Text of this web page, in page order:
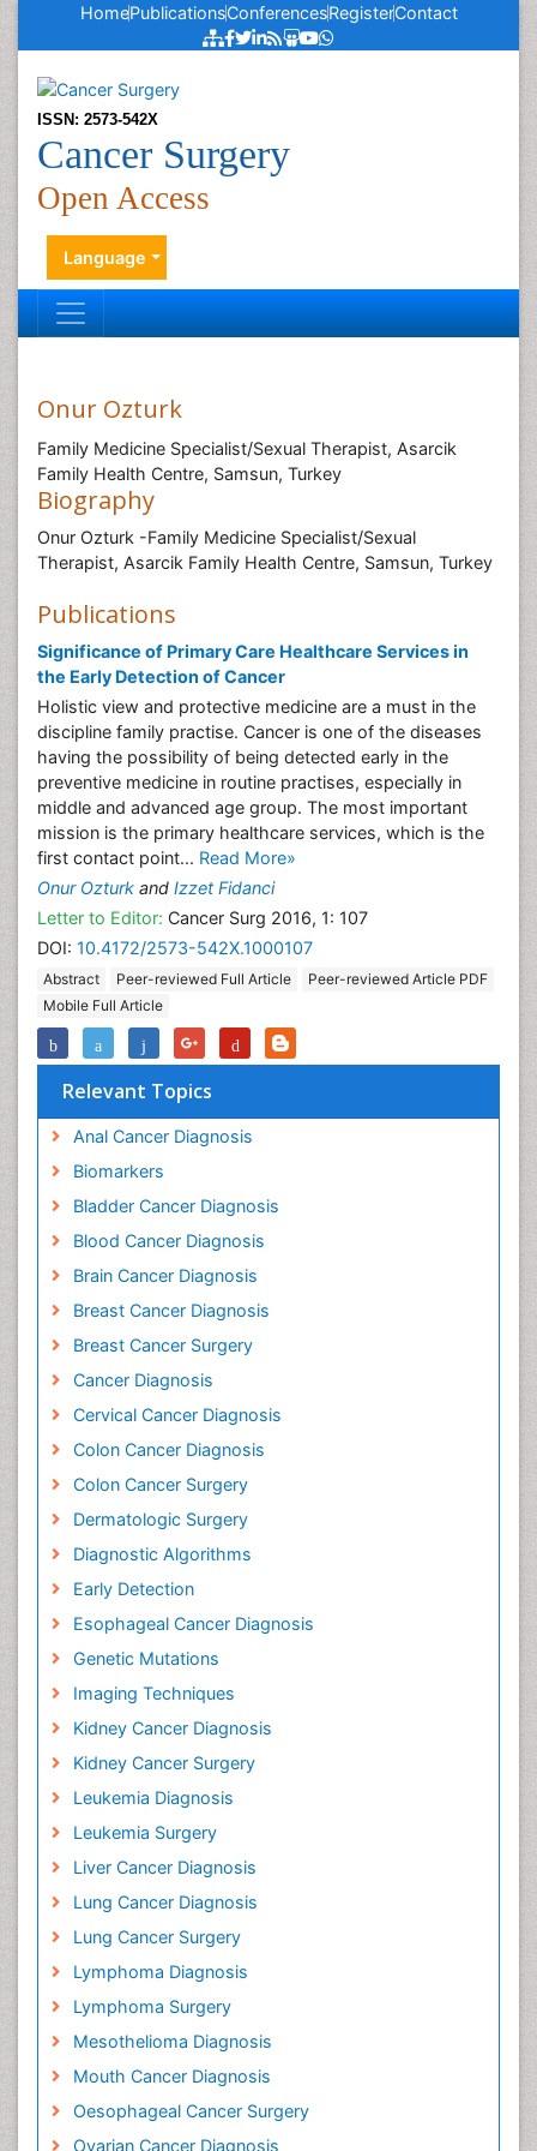
Home Publications Conferences Register
ISSN: 2573-542X
Cancer Surgery
Open Access
Language
Onur Ozturk
Family Medicine Specialist/Sexual Therapist, Asarcik
Family Health Centre, Samsun, Turkey
Biography
Onur Ozturk -Family Medicine Specialist/Sexual
Therapist, Asarcik Family Health Centre, Samsun, Turkey
Publications
Significance of Primary Care Healthcare Services in
the Early Detection of Cancer
Holistic view and protective medicine are a must in the
discipline family practise. Cancer is one of the diseases
having the possibility of being detected early in the
preventive medicine in routine practises, especially in
middle and advanced age group. The most important
mission is the primary healthcare services, which is the
first contact point...Read More»
Onur Ozturk
Izzet Fidanci
Letter to Editor:
DOI:
10.4172/2573-542X.1000107
Abstract
Peer-reviewed Full Article
Peer-reviewed Article PDF
Relevant Topics
Anal Cancer Diagnosis
Bladder Cancer Diagnosis
Blood Cancer Diagnosis
Brain Cancer Diagnosis
Breast Cancer Diagnosis
Breast Cancer Surgery
Cancer Diagnosis
Cervical Cancer Diagnosis
Colon Cancer Diagnosis
Colon Cancer Surgery
Dermatologic Surgery
Diagnostic Algorithms
Esophageal Cancer Diagnosis
Genetic Mutations
Imaging Techniques
Kidney Cancer Diagnosis
Kidney Cancer Surgery
Leukemia Diagnosis
Leukemia Surgery
Liver Cancer Diagnosis
Lung Cancer Diagnosis
Lung Cancer Surgery
Lymphoma Diagnosis
Lymphoma Surgery
Mesothelioma Diagnosis